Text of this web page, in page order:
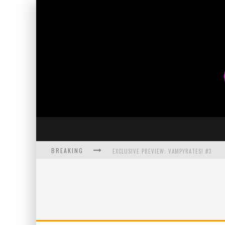
BREAKING EXCLUSIVE PREVIEW: VAMPYRATES! #3
SDCC 2026: ROCKETSHIP ENTERTAINMENT